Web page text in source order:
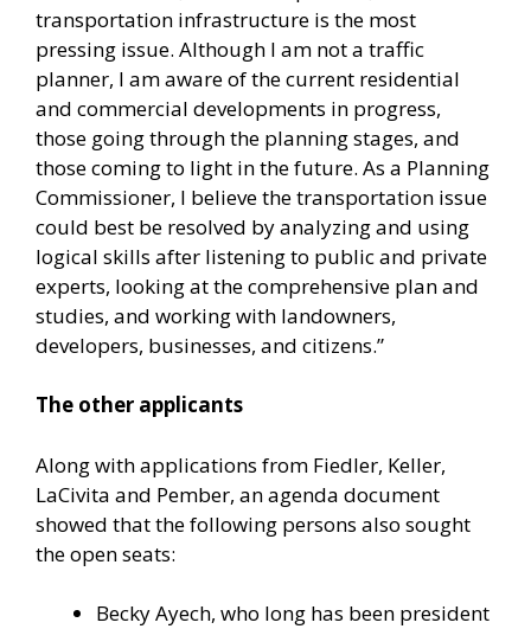
transportation infrastructure is the most
pressing issue. Although I am not a traffic
planner, I am aware of the current residential
and commercial developments in progress,
those going through the planning stages, and
those coming to light in the future. As a Planning
Commissioner, I believe the transportation issue
could best be resolved by analyzing and using
logical skills after listening to public and private
experts, looking at the comprehensive plan and
studies, and working with landowners,
developers, businesses, and citizens.”
The other applicants
Along with applications from Fiedler, Keller,
LaCivita and Pember, an agenda document
showed that the following persons also sought
the open seats:
Becky Ayech, who long has been president